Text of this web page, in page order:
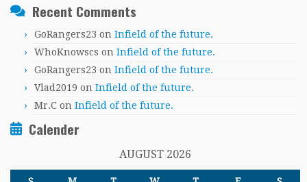
Recent Comments
GoRangers23 on Infield of the future.
WhoKnowscs on Infield of the future.
GoRangers23 on Infield of the future.
Vlad2019 on Infield of the future.
Mr.C on Infield of the future.
Calender
AUGUST 2026